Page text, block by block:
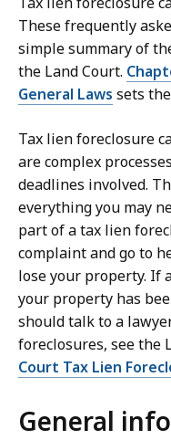
These frequently
simple summary of
the Land Court.
General Laws sets
Tax lien foreclosure
are complex
deadlines involved.
everything you may
part of a tax lien
complaint and go to
lose your property. If
your property has
should talk to a
foreclosures, see the
Court Tax Lien
General